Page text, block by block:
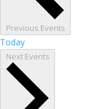
Previous Events
Today
Next Events